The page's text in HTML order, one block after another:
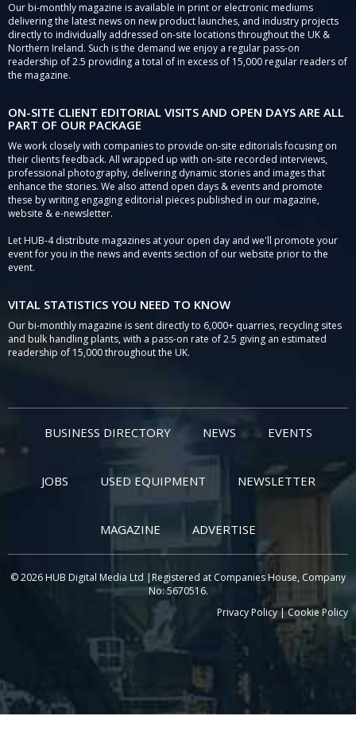
Our bi-monthly magazine is available in print or electronic mediums
delivering the latest news on new product launches, and industry projects
directly to individually addressed on-site locations throughout the UK &
Northern Ireland. Such is the demand we enjoy a regular pass-on
readership of 2.5 providing a total of in excess of 15,000 regular readers of
the magazine.
ON-SITE CLIENT EDITORIAL VISITS AND OPEN DAYS ARE ALL
PART OF OUR PACKAGE
We work closely with companies to provide on-site editorials focusing on
their clients feedback. All wrapped up with on-site recorded interviews,
professional photography, delivering dynamic stories and images that
enhance the stories. We also attend open days & events and promote
these by writing engaging editorial pieces published in our magazine,
website & e-newsletter.
Let HUB-4 distribute magazines at your open day and we'll promote your
event for you in the news and events section of our website prior to the
event.
VITAL STATISTICS YOU NEED TO KNOW
Our bi-monthly magazine is sent directly to 6,000+ quarries, recycling sites
and bulk handling plants, with a pass-on rate of 2.5 giving an estimated
readership of 15,000 throughout the UK.
BUSINESS DIRECTORY NEWS EVENTS
JOBS USED EQUIPMENT NEWSLETTER
MAGAZINE ADVERTISE
© 2026 HUB Digital Media Ltd |Registered at Companies House, Company
No: 5670516.
Privacy Policy|Cookie Policy